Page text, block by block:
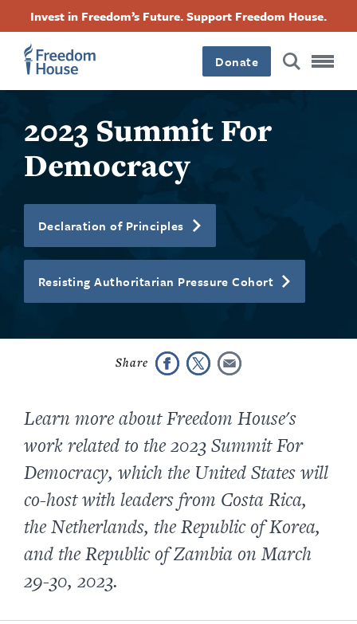
content
Invest in Freedom’s Future. Support Freedom House.
Donate
2023 Summit For
Democracy
Declaration of Principles
Resisting Authoritarian Pressure Cohort
Learn more about Freedom House's
work related to the 2023 Summit For
Democracy, which the United States will
co-host with leaders from Costa Rica,
the Netherlands, the Republic of Korea,
and the Republic of Zambia on March
29-30, 2023.
Footer
Main
Menu
Footer
Social
Menu
FacebookTwitterInstagramThreads
Footer